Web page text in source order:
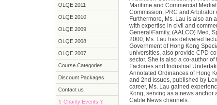
OLQE 2011
OLQE 2010
OLQE 2009
OLQE 2008
OLQE 2007
Course Categories
Discount Packages
Contact us
Y Charity Events Y
Maritime and Commercial
Commission, PRC and
Furthermore, Ms. Lau is also an
with expertise in civil and
General/Family, (AALCO) Med,
2000, Ms. Lau has delivered
Government of Hong Kong
universities, also provide CPD
sector. She is also a co-author
Factories and Industrial
Annotated Ordinances of Hong
and 2nd issues, published by
career, Ms. Lau gained
Kong, serving as a news anchor
Cable News channels.